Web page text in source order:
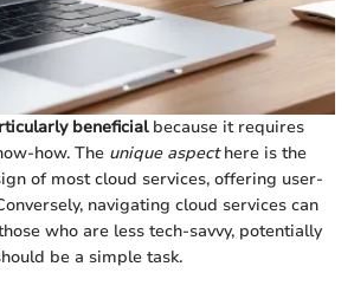
beneficialbecause it requires
how. The unique aspecthere is the
of most cloud services, offering user-
navigating cloud services can
who are less tech-savvy, potentially
be a simple task.